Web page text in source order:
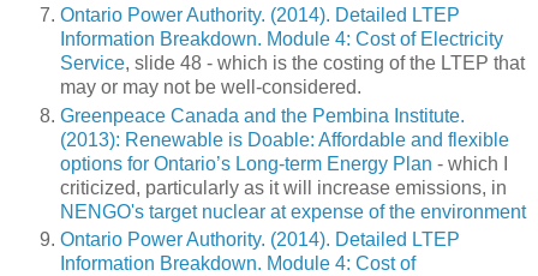
Ontario Power Authority. (2014). Detailed LTEP
Information Breakdown. Module 4: Cost of Electricity
Service, slide 48 - which is the costing of the LTEP that
may or may not be well-considered.
Greenpeace Canada and the Pembina Institute.
(2013): Renewable is Doable: Affordable and flexible
options for Ontario’s Long-term Energy Plan - which I
criticized, particularly as it will increase emissions, in
NENGO's target nuclear at expense of the environment
Ontario Power Authority. (2014). Detailed LTEP
Information Breakdown. Module 4: Cost of